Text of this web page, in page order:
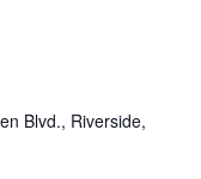
Blvd., Riverside,